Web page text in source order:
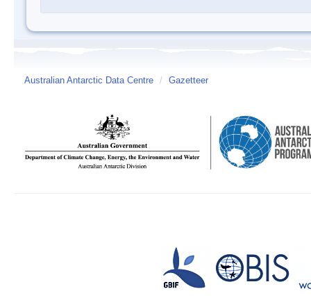
Australian Antarctic Data Centre / Gazetteer